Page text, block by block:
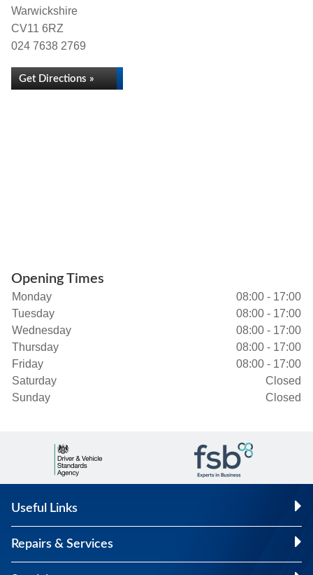
Warwickshire
CV11 6RZ
024 7638 2769
Get Directions »
Opening Times
Monday
08:00 - 17:00
Tuesday
08:00 - 17:00
Wednesday
08:00 - 17:00
Thursday
08:00 - 17:00
Friday
08:00 - 17:00
Saturday
Closed
Sunday
Closed
Useful Links
Repairs & Services